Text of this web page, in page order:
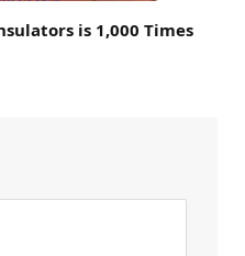
is 1,000 Times